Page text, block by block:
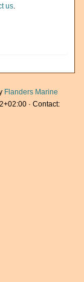
us.
Flanders Marine
· Contact: